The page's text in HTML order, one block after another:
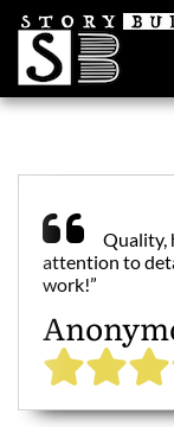
Quality,
attention to
work!”